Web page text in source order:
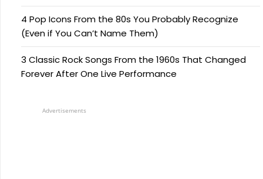
4 Pop Icons From the 80s You Probably Recognize
(Even if You Can’t Name Them)
3 Classic Rock Songs From the 1960s That Changed
Forever After One Live Performance
Advertisements